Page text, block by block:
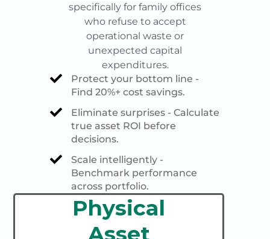
specifically for family offices
who refuse to accept
operational waste or
unexpected capital
expenditures.
Protect your bottom line -
Find 20%+ cost savings.
Eliminate surprises - Calculate
true asset ROI before
decisions.
Scale intelligently -
Benchmark performance
across portfolio.